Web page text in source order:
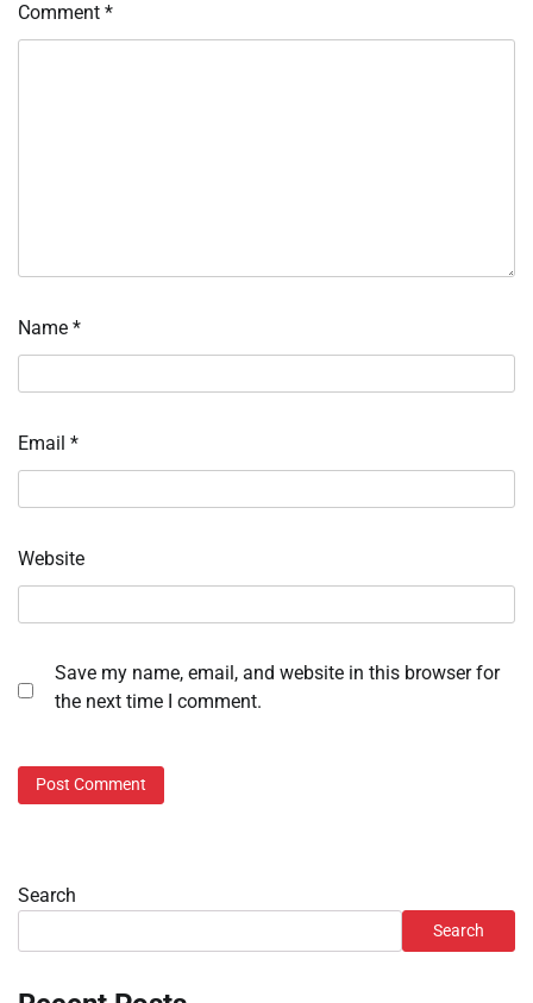
Comment *
Name *
Email *
Website
Save my name, email, and website in this browser for
the next time I comment.
Search
Search